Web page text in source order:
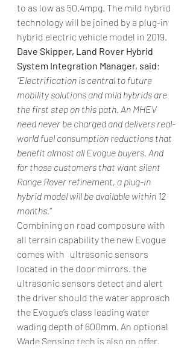
to as low as 50.4mpg. The mild hybrid
technology will be joined by a plug-in
hybrid electric vehicle model in 2019.
Dave Skipper, Land Rover Hybrid
System Integration Manager, said:
“Electrification is central to future
mobility solutions and mild hybrids are
the first step on this path. An MHEV
need never be charged and delivers real-
world fuel consumption reductions that
benefit almost all Evogue buyers. And
for those customers that want silent
Range Rover refinement, a plug-in
hybrid model will be available within 12
months.”
Combining on road composure with
all terrain capability the new Evogue
comes with   ultrasonic sensors
located in the door mirrors. the
ultrasonic sensors detect and alert
the driver should the water approach
the Evogue’s class leading water
wading depth of 600mm. An optional
Wade Sensing tech is also on offer,